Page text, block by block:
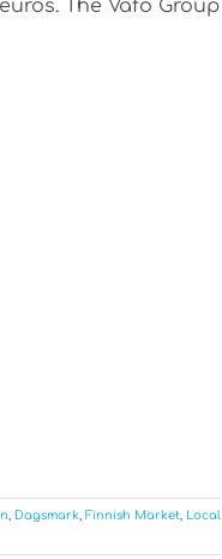
The Vafo Group
, Dagsmark, Finnish Market, Local